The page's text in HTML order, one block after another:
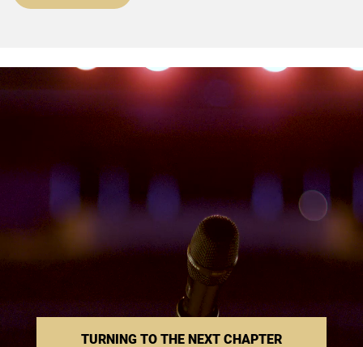
TURNING TO THE NEXT CHAPTER